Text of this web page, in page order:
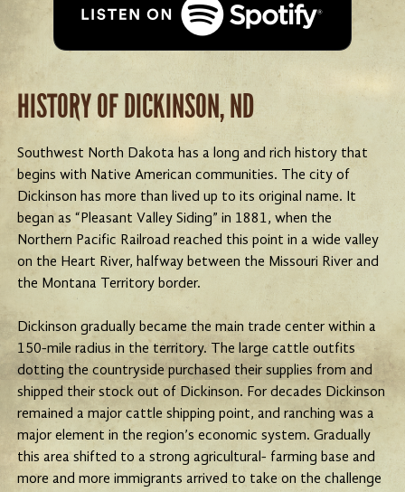
HISTORY OF DICKINSON, ND
Southwest North Dakota has a long and rich history that
begins with Native American communities. The city of
Dickinson has more than lived up to its original name. It
began as “Pleasant Valley Siding” in 1881, when the
Northern Pacific Railroad reached this point in a wide valley
on the Heart River, halfway between the Missouri River and
the Montana Territory border.
Dickinson gradually became the main trade center within a
150-mile radius in the territory. The large cattle outfits
dotting the countryside purchased their supplies from and
shipped their stock out of Dickinson. For decades Dickinson
remained a major cattle shipping point, and ranching was a
major element in the region’s economic system. Gradually
this area shifted to a strong agricultural- farming base and
more and more immigrants arrived to take on the challenge